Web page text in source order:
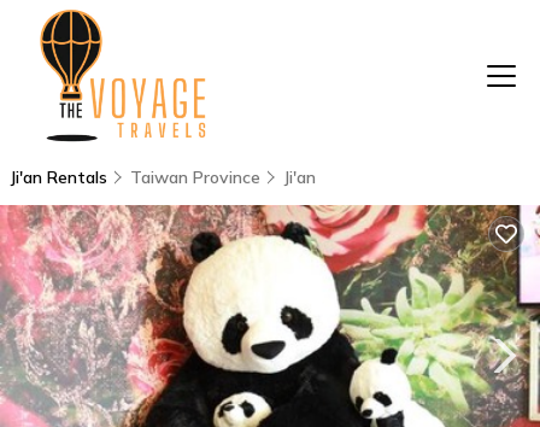
Ji'an Rentals Taiwan Province Ji'an